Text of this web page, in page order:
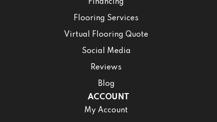
Financing
Flooring Services
Virtual Flooring Quote
Social Media
Reviews
Blog
ACCOUNT
My Account